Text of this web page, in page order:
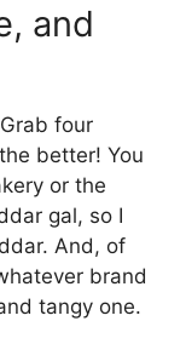
and
four
better! You
or the
gal, so I
And, of
brand
tangy one.